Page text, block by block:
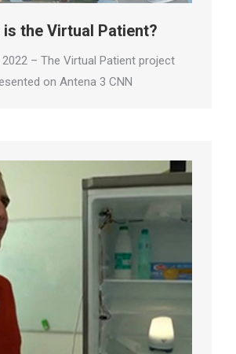
is the Virtual Patient?
2022 – The Virtual Patient project
on Antena 3 CNN